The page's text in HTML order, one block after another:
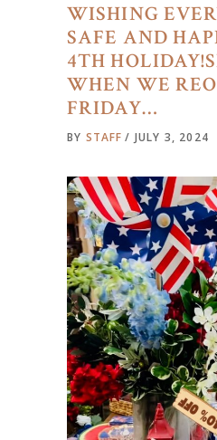
WISHING
SAFE AND
4TH
WHEN WE
FRIDAY…
BY STAFF JULY 3, 2024